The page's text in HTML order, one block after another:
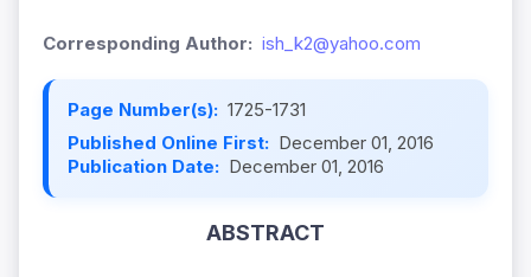
Corresponding Author: ish_k2@yahoo.com
Page Number(s): 1725-1731
Published Online First: December 01, 2016
Publication Date: December 01, 2016
ABSTRACT